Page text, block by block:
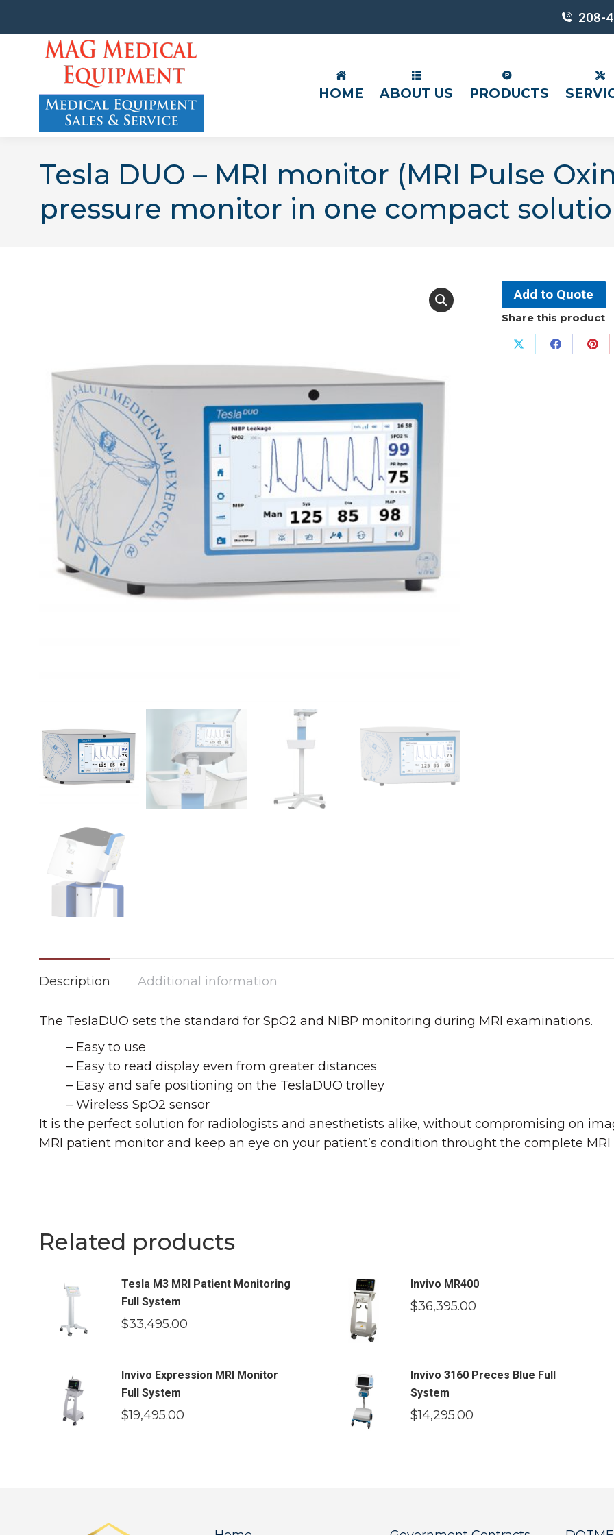
208-
HOME ABOUT US PRODUCTS
Tesla DUO – MRI monitor (MRI Pulse
pressure monitor in one compact
Add to Quote
Share this product
Share Share
Description Additional information
The TeslaDUO sets the standard for SpO2 and NIBP monitoring during MRI examinations.
– Easy to use
– Easy to read display even from greater distances
– Easy and safe positioning on the TeslaDUO trolley
– Wireless SpO2 sensor
It is the perfect solution for radiologists and anesthetists alike, without compromising on
MRI patient monitor and keep an eye on your patient’s condition throught the complete
Related products
Tesla M3 MRI Patient Monitoring
Full System
$33,495.00
Invivo MR400
$36,395.00
Invivo Expression MRI Monitor
Full System
$19,495.00
Invivo 3160 Preces Blue Full
System
$14,295.00